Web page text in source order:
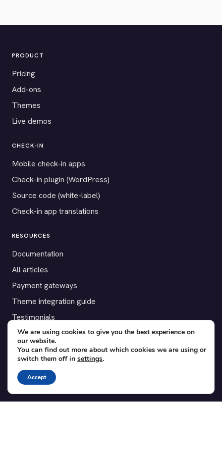
PRODUCT
Pricing
Add-ons
Themes
Live demos
CHECK-IN
Mobile check-in apps
Check-in plugin (WordPress)
Source code (white-label)
Check-in app translations
RESOURCES
Documentation
All articles
Payment gateways
Theme integration guide
Testimonials
SUPPORT
Contact
Blog
Translations
We are using cookies to give you the best experience on
our website.
You can find out more about which cookies we are using or
switch them off in settings.
Accept